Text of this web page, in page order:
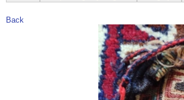
Back